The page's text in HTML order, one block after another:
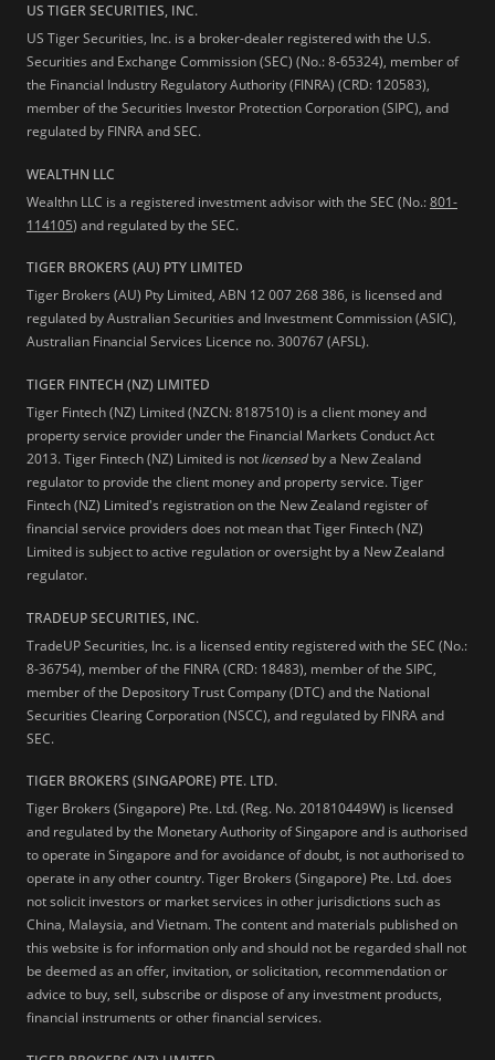
US TIGER SECURITIES, INC.
US Tiger Securities, Inc. is a broker-dealer registered with the U.S.
Securities and Exchange Commission (SEC) (No.: 8-65324), member of
the Financial Industry Regulatory Authority (FINRA) (CRD: 120583),
member of the Securities Investor Protection Corporation (SIPC), and
regulated by FINRA and SEC.
WEALTHN LLC
Wealthn LLC is a registered investment advisor with the SEC (No.:801-
114105) and regulated by the SEC.
TIGER BROKERS (AU) PTY LIMITED
Tiger Brokers (AU) Pty Limited, ABN 12 007 268 386, is licensed and
regulated by Australian Securities and Investment Commission (ASIC),
Australian Financial Services Licence no. 300767 (AFSL).
TIGER FINTECH (NZ) LIMITED
Tiger Fintech (NZ) Limited (NZCN: 8187510) is a client money and
property service provider under the Financial Markets Conduct Act
2013.Tiger Fintech (NZ) Limited is notlicensed by a New Zealand
regulator to provide the client money and property service. Tiger
Fintech (NZ) Limited's registration on the New Zealand register of
financial service providers does not mean that Tiger Fintech (NZ)
Limited is subject to active regulation or oversight by a New Zealand
regulator.
TRADEUP SECURITIES, INC.
TradeUP Securities, Inc. is a licensed entity registered with the SEC (No.:
8-36754), member of the FINRA (CRD: 18483), member of the SIPC,
member of the Depository Trust Company (DTC) and the National
Securities Clearing Corporation (NSCC), and regulated by FINRA and
SEC.
TIGER BROKERS (SINGAPORE) PTE. LTD.
Tiger Brokers (Singapore) Pte. Ltd. (Reg. No. 201810449W) is licensed
and regulated by the Monetary Authority of Singapore and is authorised
to operate in Singapore and for avoidance of doubt, is not authorised to
operate in any other country. Tiger Brokers (Singapore) Pte. Ltd. does
not solicit investors or market services in other jurisdictions such as
China, Malaysia, and Vietnam. The content and materials published on
this website is for information only and should not be regarded shall not
be deemed as an offer, invitation, or solicitation, recommendation or
advice to buy, sell, subscribe or dispose of any investment products,
financial instruments or other financial services.